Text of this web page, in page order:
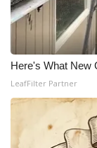
Here's What New
LeafFilter Partner